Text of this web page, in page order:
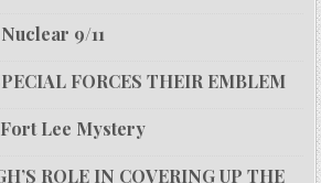
9/11
FORCES THEIR EMBLEM
Lee Mystery
ROLE IN COVERING UP THE